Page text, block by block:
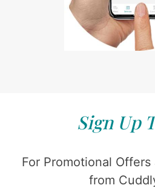
Sign Up
For Promotional
from